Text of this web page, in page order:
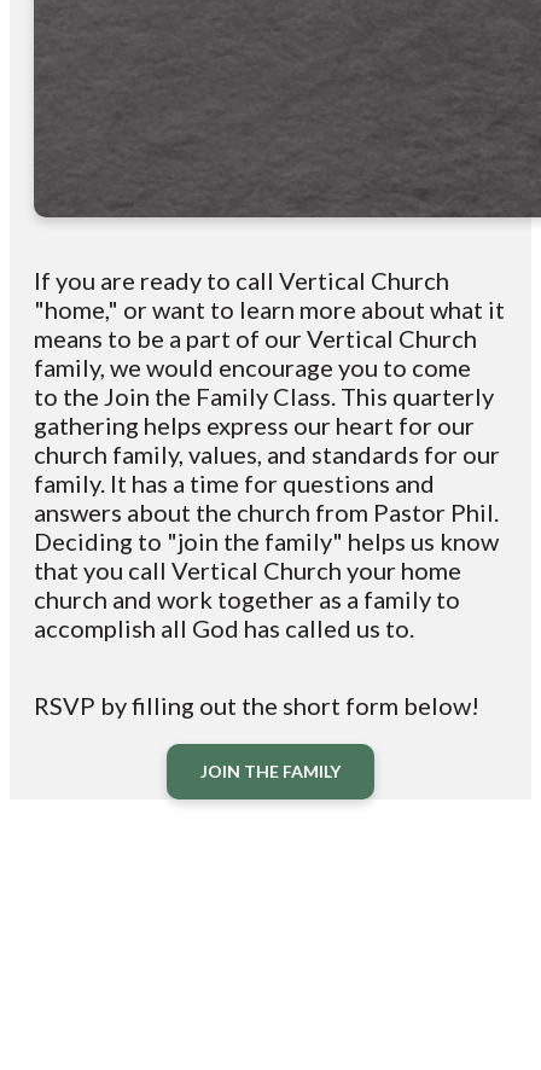
If you are ready to call Vertical Church
"home," or want to learn more about what it
means to be a part of our Vertical Church
family, we would encourage you to come
to the Join the Family Class. This quarterly
gathering helps express our heart for our
church family, values, and standards for our
family. It has a time for questions and
answers about the church from Pastor Phil.
Deciding to "join the family" helps us know
that you call Vertical Church your home
church and work together as a family to
accomplish all God has called us to.
RSVP by filling out the short form below!
JOIN THE FAMILY